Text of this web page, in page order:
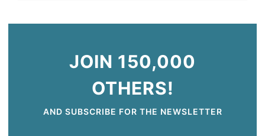
JOIN 150,000
OTHERS!
AND SUBSCRIBE FOR THE NEWSLETTER